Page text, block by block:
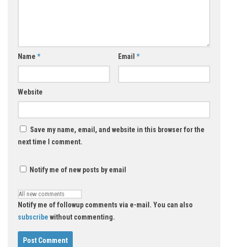
Name * Email *
Website
Save my name, email, and website in this browser for the
next time I comment.
Notify me of new posts by email
Notify me of followup comments via e-mail. You can also
subscribe without commenting.